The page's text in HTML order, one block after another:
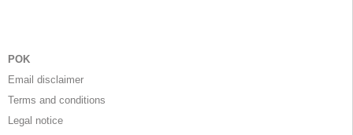
POK
Email disclaimer
Terms and conditions
Legal notice